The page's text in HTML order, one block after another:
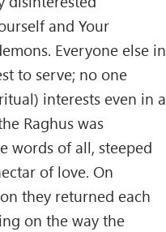
and Your
Everyone else in
to serve; no one
interests even in a
Raghus was
words of all, steeped
of love. On
they returned each
on the way the